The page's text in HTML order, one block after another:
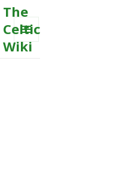
The
Celtic
Wiki
MENU